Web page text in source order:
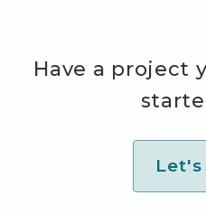
Have a project